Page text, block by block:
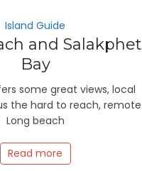
Island Guide
and Salakphet
Bay
some great views, local
the hard to reach, remote
Long beach
Read more